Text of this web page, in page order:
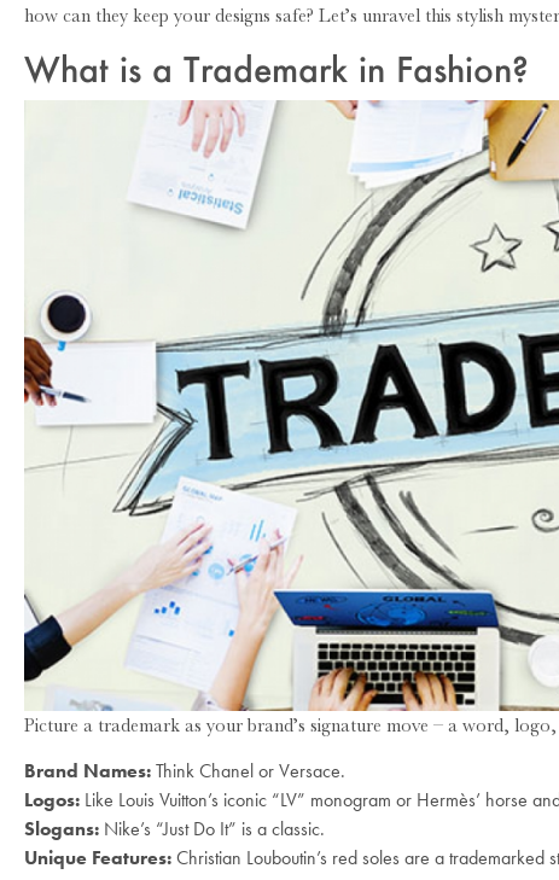
how can they keep your designs safe? Let’s unravel this stylish
What is a Trademark in Fashion?
Picture a trademark as your brand’s signature move – a word,
Brand Names: Think Chanel or Versace.
Logos: Like Louis Vuitton’s iconic “LV” monogram or Hermès’ horse
Slogans: Nike’s “Just Do It” is a classic.
Unique Features: Christian Louboutin’s red soles are a trademarked